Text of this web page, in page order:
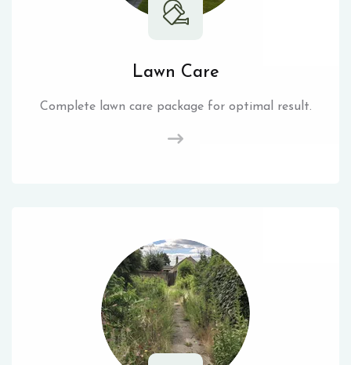
Lawn Care
Complete lawn care package for optimal result.